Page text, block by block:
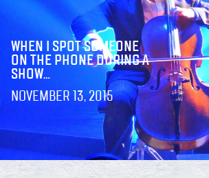
WHEN I SPOT SOMEONE
ON THE PHONE DURING A
SHOW…
NOVEMBER 13, 2015